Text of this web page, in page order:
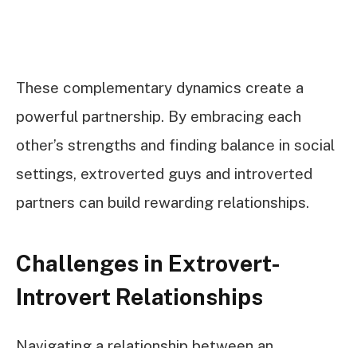
These complementary dynamics create a
powerful partnership. By embracing each
other’s strengths and finding balance in social
settings, extroverted guys and introverted
partners can build rewarding relationships.
Challenges in Extrovert-
Introvert Relationships